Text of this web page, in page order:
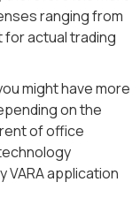
ranging from
for actual trading
might have more
on the
of office
VARA application